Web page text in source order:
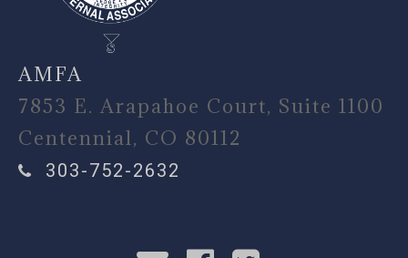
AMFA
7853 E. Arapahoe Court, Suite 1100
Centennial, CO 80112
303-752-2632